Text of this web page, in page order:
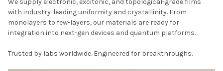
We supply electronic, excitonic, and topological-grade films
with industry-leading uniformity and crystallinity. From
monolayers to few-layers, our materials are ready for
integration into next-gen devices and quantum platforms.
Trusted by labs worldwide. Engineered for breakthroughs.